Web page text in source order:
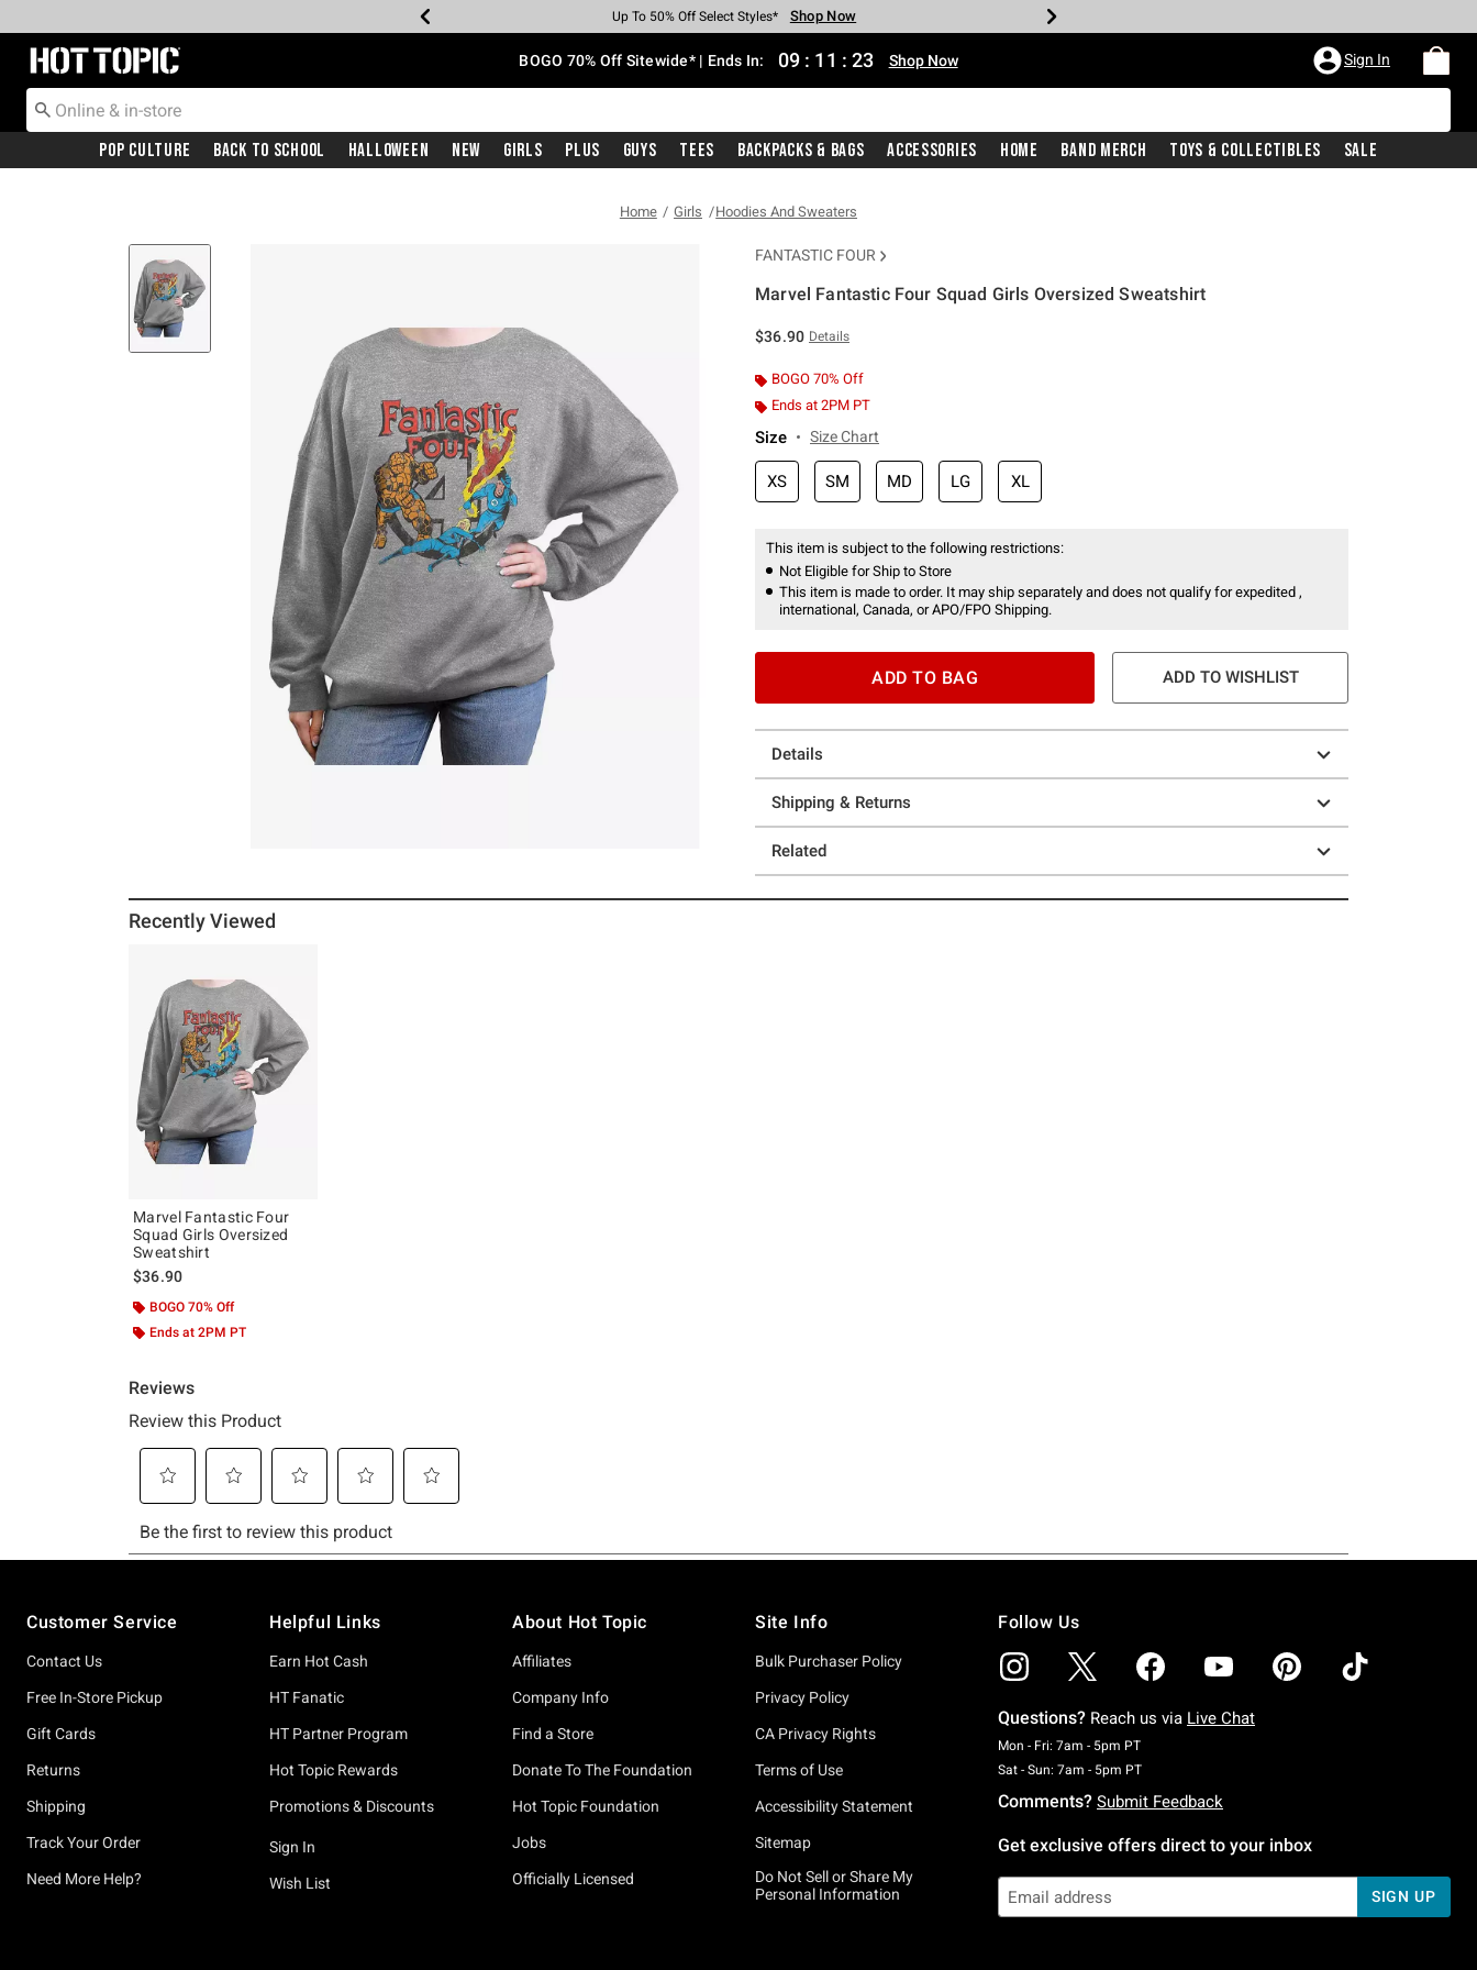
Earn Hot Cash Every $40 Spent* Shop Now
Up To 50% Off Select Styles* Shop Now
Up To 40% Off Backpacks* Shop Now
Up To 60% Off Clearance* Shop Now
Free Pickup In-Store* Shop Now
Free Shipping With $75 Purchase* Shop Now
Redirect to Hot Topic Home Page BOGO 70% Off Sitewide* | Ends In: 09 : 11 : 22 Shop Now Sign In
Pop Culture Back To School Halloween New Girls Plus Guys Tees Backpacks & Bags Accessories Home Band Merch Toys & Collectibles Sale
Home Girls Hoodies And Sweaters
FANTASTIC FOUR
Marvel Fantastic Four Squad Girls Oversized Sweatshirt
$36.90 Details
BOGO 70% Off
Ends at 2PM PT
Size Size Chart
XS SM MD LG XL
This item is subject to the following restrictions:
Not Eligible for Ship to Store
This item is made to order. It may ship separately and does not qualify for expedited ,
international, Canada, or APO/FPO Shipping.
ADD TO BAG ADD TO WISHLIST
Details
Shipping & Returns
Related
Recently Viewed
Marvel Fantastic Four
Squad Girls Oversized
Sweatshirt
$36.90
BOGO 70% Off
Ends at 2PM PT
Customer Service
Contact Us
Free In-Store Pickup
Gift Cards
Returns
Shipping
Track Your Order
Need More Help?
Helpful Links
Earn Hot Cash
HT Fanatic
HT Partner Program
Hot Topic Rewards
Promotions & Discounts
Sign In
Wish List
About Hot Topic
Affiliates
Company Info
Find a Store
Donate To The Foundation
Hot Topic Foundation
Jobs
Officially Licensed
Site Info
Bulk Purchaser Policy
Privacy Policy
CA Privacy Rights
Terms of Use
Accessibility Statement
Sitemap
Do Not Sell or Share My
Personal Information
Follow Us
Questions? Reach us via Live Chat
Mon - Fri: 7am - 5pm PTMonday To Friday: 7 AM To 5 PM Pacific Time
Sat - Sun: 7am - 5pm PTSaturday To Sunday: 7 AM To 5 PM Pacific Time
Comments? Submit Feedback
Get exclusive offers direct to your inbox
SIGN UP